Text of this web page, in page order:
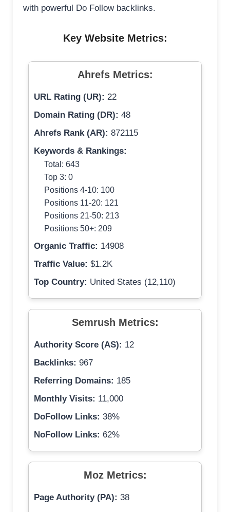
with powerful Do Follow backlinks.
Key Website Metrics:
Ahrefs Metrics:
URL Rating (UR): 22
Domain Rating (DR): 48
Ahrefs Rank (AR): 872115
Keywords & Rankings:
Total: 643
Top 3: 0
Positions 4-10: 100
Positions 11-20: 121
Positions 21-50: 213
Positions 50+: 209
Organic Traffic: 14908
Traffic Value: $1.2K
Top Country: United States (12,110)
Semrush Metrics:
Authority Score (AS): 12
Backlinks: 967
Referring Domains: 185
Monthly Visits: 11,000
DoFollow Links: 38%
NoFollow Links: 62%
Moz Metrics:
Page Authority (PA): 38